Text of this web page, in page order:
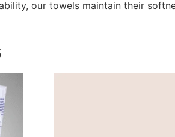
our towels maintain their